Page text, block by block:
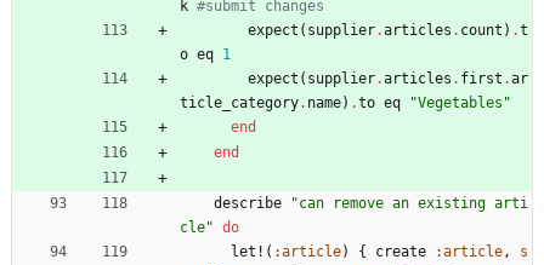
k #submit changes
expect ( supplier.articles . count ) .t
o eq 1
expect ( supplier.articles . first .ar
ticle_category. name) .to eq "Vegetables "
end
end
describe "can remove an existing arti
cle" do
let! ( :article) { create :article,
s